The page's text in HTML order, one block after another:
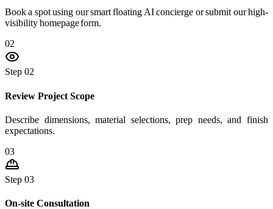
Book a spot using our smart floating AI concierge or submit our high-
visibility homepage form.
02
Step 02
Review Project Scope
Describe dimensions, material selections, prep needs, and finish
expectations.
03
Step 03
On-site Consultation